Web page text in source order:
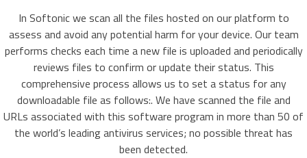
In Softonic we scan all the files hosted on our platform to
assess and avoid any potential harm for your device. Our team
performs checks each time a new file is uploaded and periodically
reviews files to confirm or update their status. This
comprehensive process allows us to set a status for any
downloadable file as follows:. We have scanned the file and
URLs associated with this software program in more than 50 of
the world’s leading antivirus services; no possible threat has
been detected.